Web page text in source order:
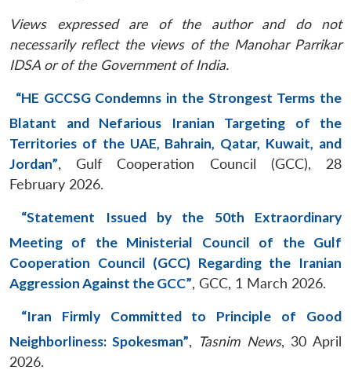
Views expressed are of the author and do not
necessarily reflect the views of the Manohar Parrikar
IDSA or of the Government of India.
“HE GCCSG Condemns in the Strongest Terms the
Blatant and Nefarious Iranian Targeting of the
Territories of the UAE, Bahrain, Qatar, Kuwait, and
Jordan”, Gulf Cooperation Council (GCC), 28
February 2026.
“Statement Issued by the 50th Extraordinary
Meeting of the Ministerial Council of the Gulf
Cooperation Council (GCC) Regarding the Iranian
Aggression Against the GCC”, GCC, 1 March 2026.
“Iran Firmly Committed to Principle of Good
Neighborliness: Spokesman”, Tasnim News, 30 April
2026.